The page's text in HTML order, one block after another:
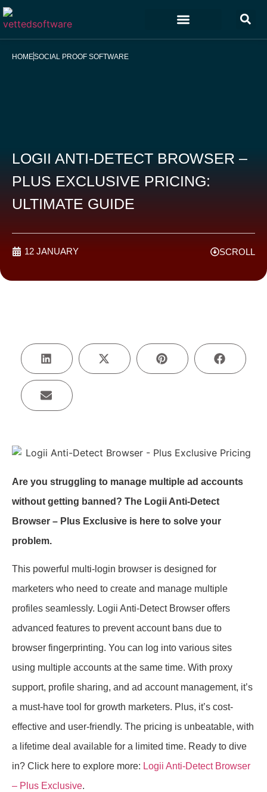
HOMESOCIAL PROOF SOFTWARE
LOGII ANTI-DETECT BROWSER –
PLUS EXCLUSIVE PRICING:
ULTIMATE GUIDE
12 JANUARY SCROLL
Are you struggling to manage multiple ad accounts
without getting banned? The Logii Anti-Detect
Browser – Plus Exclusive is here to solve your
problem.
This powerful multi-login browser is designed for
marketers who need to create and manage multiple
profiles seamlessly. Logii Anti-Detect Browser offers
advanced features to prevent account bans due to
browser fingerprinting. You can log into various sites
using multiple accounts at the same time. With proxy
support, profile sharing, and ad account management, it’s
a must-have tool for growth marketers. Plus, it’s cost-
effective and user-friendly. The pricing is unbeatable, with
a lifetime deal available for a limited time. Ready to dive
in? Click here to explore more: Logii Anti-Detect Browser
– Plus Exclusive.